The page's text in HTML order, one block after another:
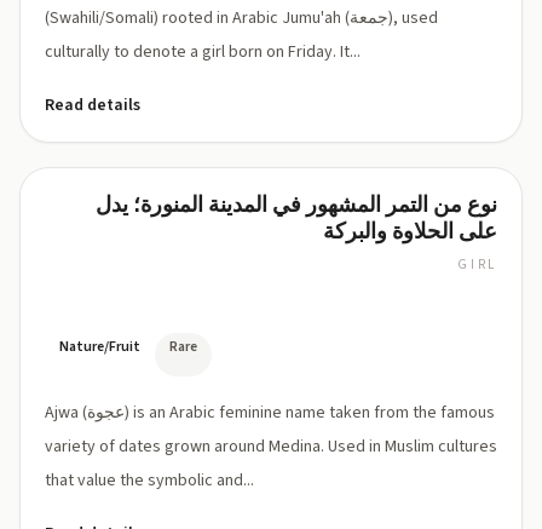
(Swahili/Somali) rooted in Arabic Jumu'ah (جمعة), used
culturally to denote a girl born on Friday. It...
Read details
Ajwaنوع من التمر المشهور في المدينة المنورة؛ يدل
على الحلاوة والبركة
GIRL
Nature/Fruit Rare
Ajwa (عجوة) is an Arabic feminine name taken from the famous
variety of dates grown around Medina. Used in Muslim cultures
that value the symbolic and...